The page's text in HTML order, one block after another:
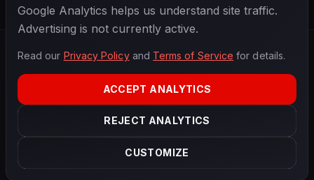
2026 Season
PRIVACYTERMSCONTACTCOOKIE SETTINGS
Data powered by OpenF1
Google Analytics helps us understand site traffic.
Advertising is not currently active.
Read our Privacy Policyand Terms of Service for details.
ACCEPT ANALYTICS
REJECT ANALYTICS
CUSTOMIZE